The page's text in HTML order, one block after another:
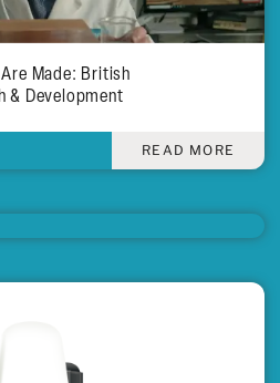
Made: British
& Development
READ MORE